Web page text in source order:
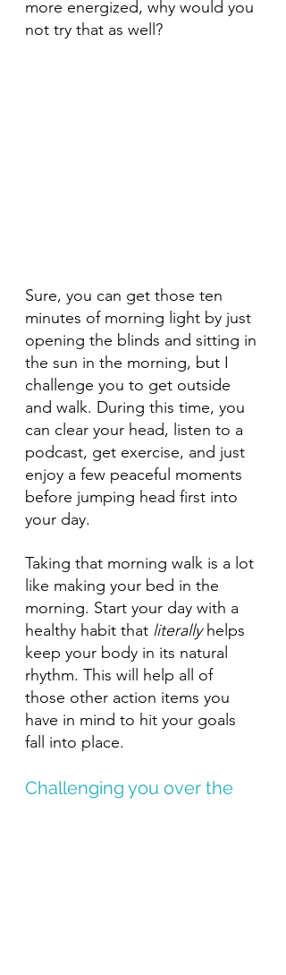
more energized, why would you
not try that as well?
Sure, you can get those ten
minutes of morning light by just
opening the blinds and sitting in
the sun in the morning, but I
challenge you to get outside
and walk. During this time, you
can clear your head, listen to a
podcast, get exercise, and just
enjoy a few peaceful moments
before jumping head first into
your day.
Taking that morning walk is a lot
like making your bed in the
morning. Start your day with a
healthy habit that literally helps
keep your body in its natural
rhythm. This will help all of
those other action items you
have in mind to hit your goals
fall into place.
Challenging you over the